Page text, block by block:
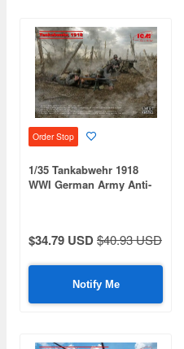
Order Stop
1/35 Tankabwehr 1918
WWI German Army Anti-
$34.79 USD$40.93 USD
Notify Me